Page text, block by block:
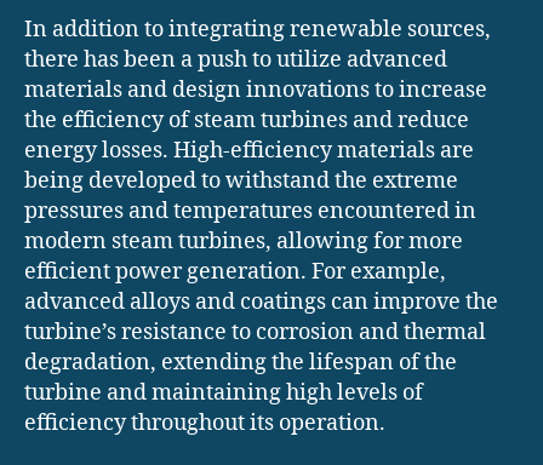
In addition to integrating renewable sources,
there has been a push to utilize advanced
materials and design innovations to increase
the efficiency of steam turbines and reduce
energy losses. High-efficiency materials are
being developed to withstand the extreme
pressures and temperatures encountered in
modern steam turbines, allowing for more
efficient power generation. For example,
advanced alloys and coatings can improve the
turbine’s resistance to corrosion and thermal
degradation, extending the lifespan of the
turbine and maintaining high levels of
efficiency throughout its operation.